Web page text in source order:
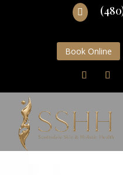

Book Online